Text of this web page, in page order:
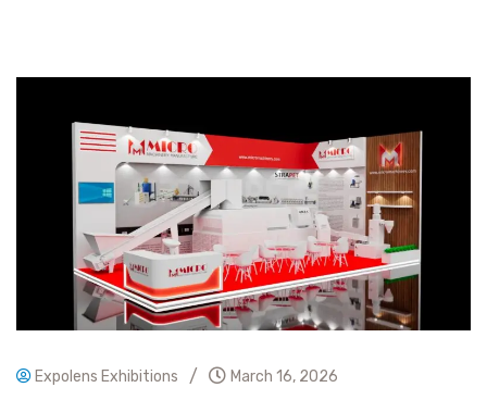
Expolens Exhibitions / March 16, 2026